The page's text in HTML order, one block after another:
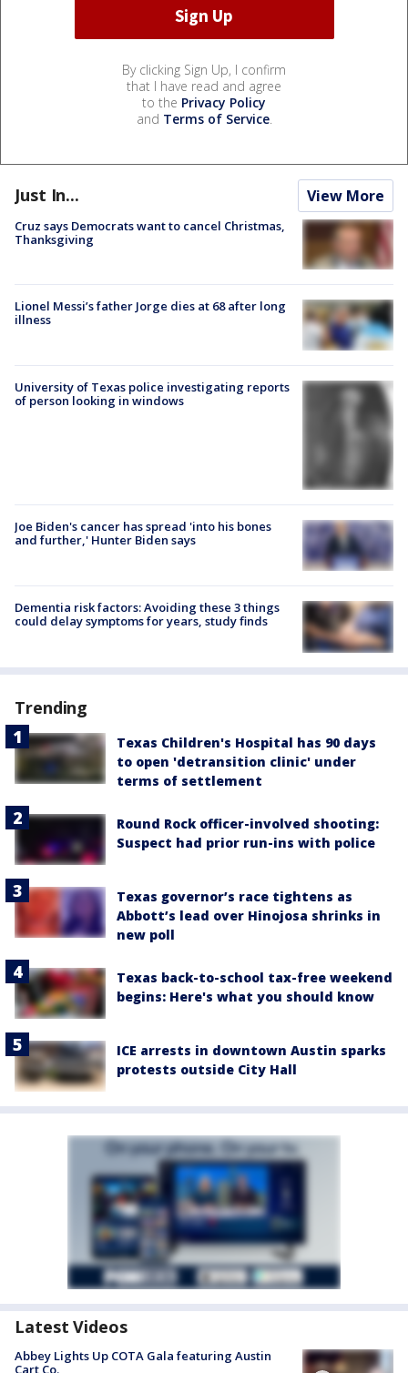
By clicking Sign Up, I confirm
that I have read and agree
to the Privacy Policy
and Terms of Service.
Just In... View More
Cruz says Democrats want to cancel Christmas,
Thanksgiving
Lionel Messi’s father Jorge dies at 68 after long
illness
University of Texas police investigating reports
of person looking in windows
Joe Biden's cancer has spread 'into his bones
and further,' Hunter Biden says
Dementia risk factors: Avoiding these 3 things
could delay symptoms for years, study finds
Trending
Texas Children's Hospital has 90 days
to open 'detransition clinic' under
terms of settlement
Round Rock officer-involved shooting:
Suspect had prior run-ins with police
Texas governor’s race tightens as
Abbott’s lead over Hinojosa shrinks in
new poll
Texas back-to-school tax-free weekend
begins: Here's what you should know
ICE arrests in downtown Austin sparks
protests outside City Hall
Latest Videos
Abbey Lights Up COTA Gala featuring Austin